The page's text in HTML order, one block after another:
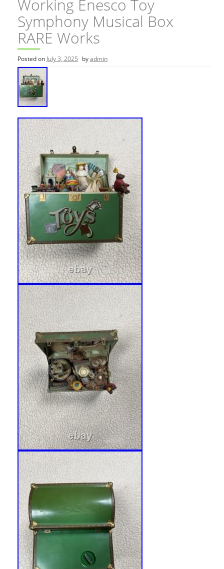
Working Enesco Toy
Symphony Musical Box
RARE Works
Posted on July 3, 2025 byadmin